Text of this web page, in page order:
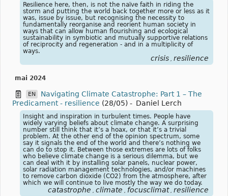
Resilience here, then, is not the naïve faith in riding the
storm and putting the world back together more or less as it
was, issue by issue, but recognising the necessity to
fundamentally reorganise and reorient human society in
ways that can allow human flourishing and ecological
sustainability in symbiotic and mutually supportive relations
of reciprocity and regeneration - and in a multiplicity of
ways.
crisis resilience
mai 2024
EN
Navigating Climate Catastrophe: Part 1 – The
Predicament - resilience (28/05) - Daniel Lerch
Insight and inspiration in turbulent times. People have
widely varying beliefs about climate change. A surprising
number still think that it’s a hoax, or that it’s a trivial
problem. At the other end of the opinion spectrum, some
say it signals the end of the world and there’s nothing we
can do to stop it. Between those extremes are lots of folks
who believe climate change is a serious dilemma, but we
can deal with it by installing solar panels, nuclear power,
solar radiation management technologies, and/or machines
to remove carbon dioxide (CO2) from the atmosphere, after
which we will continue to live mostly the way we do today.
catastrophe climate focusclimat resilience